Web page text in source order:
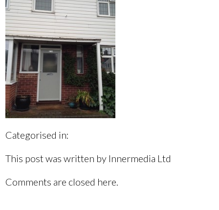
Categorised in:
This post was written by Innermedia Ltd
Comments are closed here.